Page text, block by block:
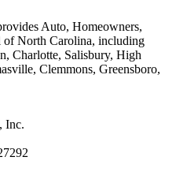
Auto, Homeowners,
of North Carolina, including
Charlotte, Salisbury, High
Clemmons, Greensboro,
Inc.